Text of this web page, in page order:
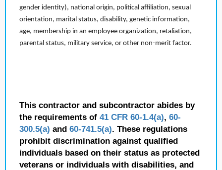
gender identity), national origin, political affiliation, sexual
orientation, marital status, disability, genetic information,
age, membership in an employee organization, retaliation,
parental status, military service, or other non-merit factor.
This contractor and subcontractor abides by
the requirements of 41 CFR 60-1.4(a), 60-
300.5(a) and 60-741.5(a). These regulations
prohibit discrimination against qualified
individuals based on their status as protected
veterans or individuals with disabilities, and